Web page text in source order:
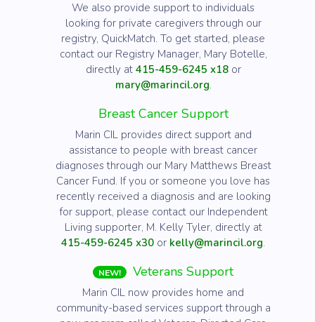
We also provide support to individuals
looking for private caregivers through our
registry, QuickMatch. To get started, please
contact our Registry Manager, Mary Botelle,
directly at 415-459-6245 x18or
mary@marincil.org.
Breast Cancer Support
Marin CIL provides direct support and
assistance to people with breast cancer
diagnoses through our Mary Matthews Breast
Cancer Fund. If you or someone you love has
recently received a diagnosis and are looking
for support, please contact our Independent
Living supporter, M. Kelly Tyler, directly at
415-459-6245 x30 or kelly@marincil.org.
NEW! Veterans Support
Marin CIL now provides home and
community-based services support through a